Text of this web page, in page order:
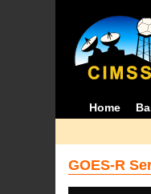
Home
GOES-R